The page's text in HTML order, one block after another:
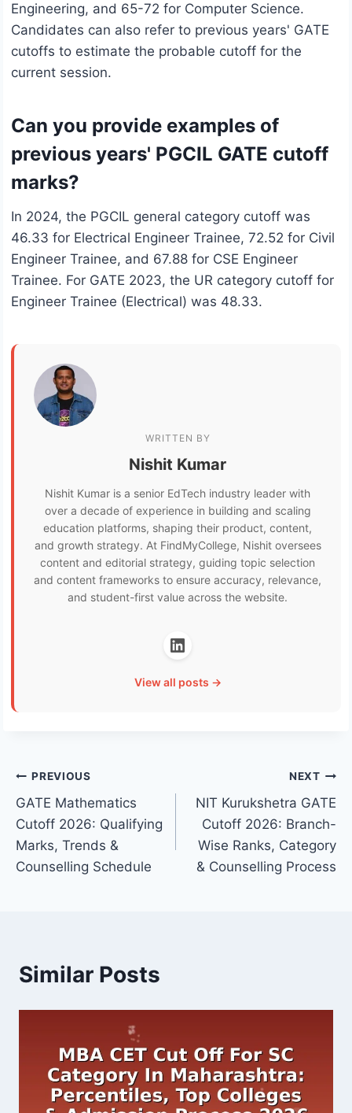
Engineering, and 65-72 for Computer Science.
Candidates can also refer to previous years' GATE
cutoffs to estimate the probable cutoff for the
current session.
Can you provide examples of
previous years' PGCIL GATE cutoff
marks?
In 2024, the PGCIL general category cutoff was
46.33 for Electrical Engineer Trainee, 72.52 for Civil
Engineer Trainee, and 67.88 for CSE Engineer
Trainee. For GATE 2023, the UR category cutoff for
Engineer Trainee (Electrical) was 48.33.
WRITTEN BY
Nishit Kumar
Nishit Kumar is a senior EdTech industry leader with
over a decade of experience in building and scaling
education platforms, shaping their product, content,
and growth strategy. At FindMyCollege, Nishit oversees
content and editorial strategy, guiding topic selection
and content frameworks to ensure accuracy, relevance,
and student-first value across the website.
View all posts →
Post
navigation
PREVIOUS
GATE Mathematics
Cutoff 2026: Qualifying
Marks, Trends &
Counselling Schedule
NEXT
NIT Kurukshetra GATE
Cutoff 2026: Branch-
Wise Ranks, Category
& Counselling Process
Similar Posts